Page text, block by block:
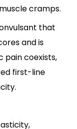
cramps.
that
and is
pain coexists,
first-line